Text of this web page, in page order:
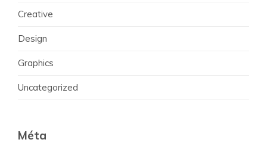
Creative
Design
Graphics
Uncategorized
Méta